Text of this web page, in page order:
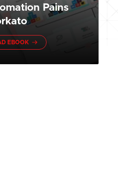
Pains
EBOOK